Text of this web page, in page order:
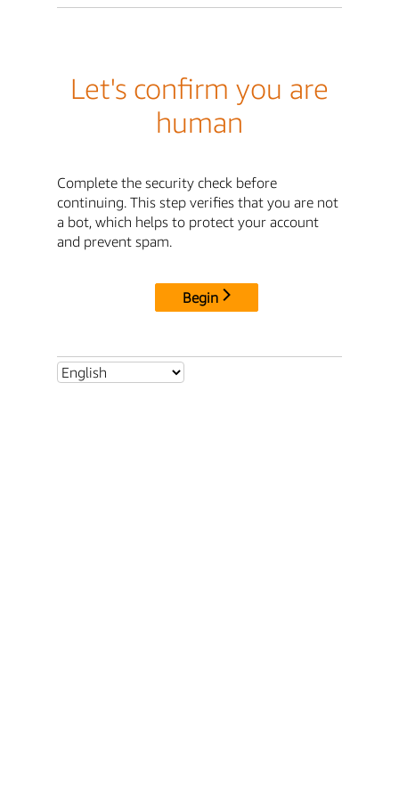
Let's confirm you are
human
Complete the security check before
continuing. This step verifies that you are not
a bot, which helps to protect your account
and prevent spam.
Begin